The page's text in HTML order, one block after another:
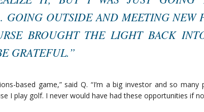
OUTSIDE AND MEETING NEW
BROUGHT THE LIGHT BACK
GRATEFUL.”
based game,” said Q. “I’m a big investor and so
I play golf. I never would have had these opportunities if